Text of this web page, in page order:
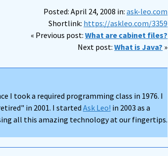
Posted: April 24, 2008 in:ask-leo.com
Shortlink: https://askleo.com/3359
« Previous post:What are cabinet files?
Next post:What is Java? »
I took a required programming class in 1976. I
in 2001. I started Ask Leo! in 2003 as a
all this amazing technology at our fingertips.